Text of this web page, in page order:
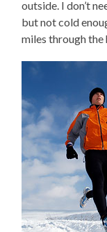
outside. I don’t
but not cold
miles through the